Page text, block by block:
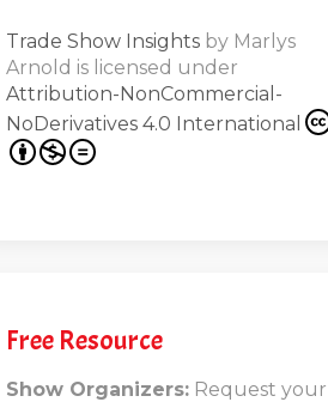
Trade Show Insights by Marlys
Arnold is licensed under
Attribution-NonCommercial-
NoDerivatives 4.0 International
Free Resource
Show Organizers: Request your